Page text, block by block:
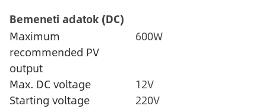
Bemeneti adatok (DC)
Maximum
recommended PV
output
600W
Max. DC voltage
12V
Starting voltage
220V